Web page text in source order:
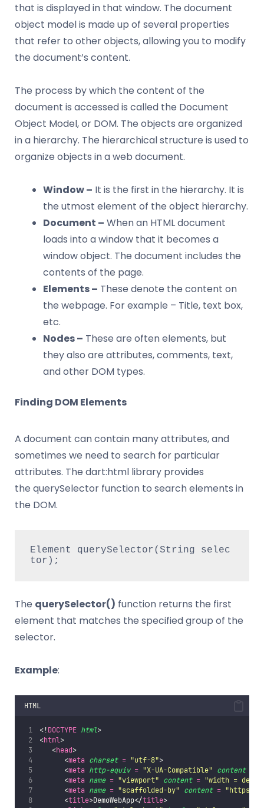
that is displayed in that window. The document
object model is made up of several properties
that refer to other objects, allowing you to modify
the document’s content.
The process by which the content of the
document is accessed is called the Document
Object Model, or DOM. The objects are organized
in a hierarchy. The hierarchical structure is used to
organize objects in a web document.
Window – It is the first in the hierarchy. It is
the utmost element of the object hierarchy.
Document – When an HTML document
loads into a window that it becomes a
window object. The document includes the
contents of the page.
Elements – These denote the content on
the webpage. For example – Title, text box,
etc.
Nodes – These are often elements, but
they also are attributes, comments, text,
and other DOM types.
Finding DOM Elements
A document can contain many attributes, and
sometimes we need to search for particular
attributes. The dart:html library provides
the querySelector function to search elements in
the DOM.
Element querySelector(String selec
tor);
The querySelector() function returns the first
element that matches the specified group of the
selector.
Example:
HTML
<!DOCTYPE html>
<html>
   <
head>
      <
meta charset = "utf-8">
      <
meta http-equiv = "X-UA-Compatible" content
      <
meta name = "viewport" content = "width =
      <
meta name = "scaffolded-by" content = "https://
      <
title>DemoWebApp</title>